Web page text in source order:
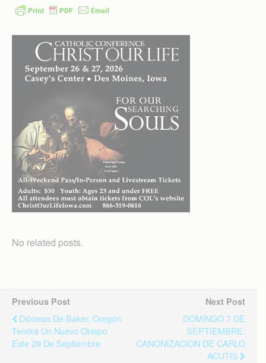
No related posts.
Previous Post
Diócesis De Baker, Oregón
Tendrá Un Nuevo Obispo
Este 29 De Septiembre
Next Post
DOMINGO 7 DE
SEPTIEMBRE:
CANONIZACION DE CARLO
ACUTIS